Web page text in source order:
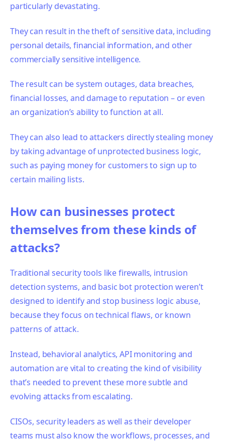
particularly devastating.
They can result in the theft of sensitivedata, including
personal details, financial information, and other
commercially sensitive intelligence.
The result can be system outages, data breaches,
financial losses, and damage to reputation – or even
an organization’s ability to function at all.
They can also lead to attackers directly stealing money
by taking advantage of unprotected business logic,
such as paying money for customers to sign up to
certain mailing lists.
How can businesses protect
themselves from these kinds of
attacks?
Traditionalsecurity tools like firewalls, intrusion
detection systems, and basic bot protection weren’t
designed to identify and stop business logic abuse,
because they focus on technical flaws, or known
patterns of attack.
Instead, behavioral analytics, API monitoring and
automation are vital to creating the kind of visibility
that’s needed to prevent these more subtle and
evolving attacks from escalating.
CISOs, security leaders as well as their developer
teams must also know the workflows, processes, and